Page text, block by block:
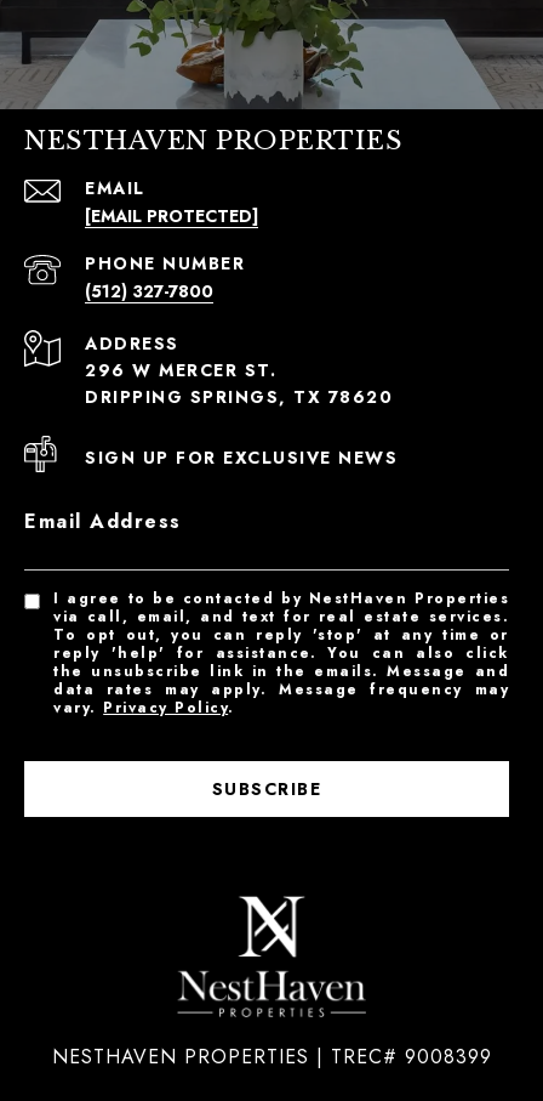
NESTHAVEN PROPERTIES
EMAIL
[EMAIL PROTECTED]
PHONE NUMBER
(512) 327-7800
ADDRESS
296 W MERCER ST.
DRIPPING SPRINGS, TX 78620
SIGN UP FOR EXCLUSIVE NEWS
Email Address
I agree to be contacted by NestHaven Properties
via call, email, and text for real estate services.
To opt out, you can reply 'stop' at any time or
reply 'help' for assistance. You can also click
the unsubscribe link in the emails. Message and
data rates may apply. Message frequency may
vary. Privacy Policy.
SUBSCRIBE
NESTHAVEN PROPERTIES | TREC# 9008399